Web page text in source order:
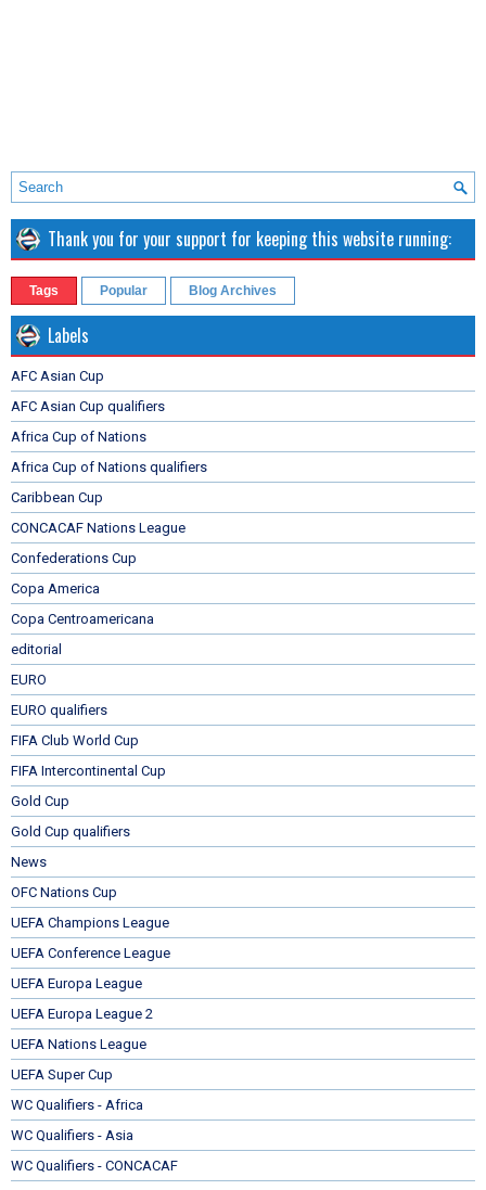
Thank you for your support for keeping this website running:
Tags Popular Blog Archives
Labels
AFC Asian Cup
AFC Asian Cup qualifiers
Africa Cup of Nations
Africa Cup of Nations qualifiers
Caribbean Cup
CONCACAF Nations League
Confederations Cup
Copa America
Copa Centroamericana
editorial
EURO
EURO qualifiers
FIFA Club World Cup
FIFA Intercontinental Cup
Gold Cup
Gold Cup qualifiers
News
OFC Nations Cup
UEFA Champions League
UEFA Conference League
UEFA Europa League
UEFA Europa League 2
UEFA Nations League
UEFA Super Cup
WC Qualifiers - Africa
WC Qualifiers - Asia
WC Qualifiers - CONCACAF